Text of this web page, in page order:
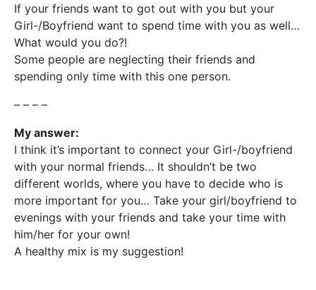
If your friends want to got out with you but your
Girl-/Boyfriend want to spend time with you as well…
What would you do?!
Some people are neglecting their friends and
spending only time with this one person.
– – – –
My answer:
I think it’s important to connect your Girl-/boyfriend
with your normal friends… It shouldn’t be two
different worlds, where you have to decide who is
more important for you… Take your girl/boyfriend to
evenings with your friends and take your time with
him/her for your own!
A healthy mix is my suggestion!